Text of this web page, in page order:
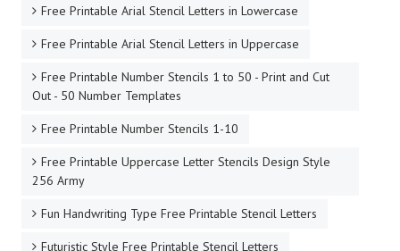
Free Printable Arial Stencil Letters in Lowercase
Free Printable Arial Stencil Letters in Uppercase
Free Printable Number Stencils 1 to 50 - Print and Cut
Out - 50 Number Templates
Free Printable Number Stencils 1-10
Free Printable Uppercase Letter Stencils Design Style
256 Army
Fun Handwriting Type Free Printable Stencil Letters
Futuristic Style Free Printable Stencil Letters